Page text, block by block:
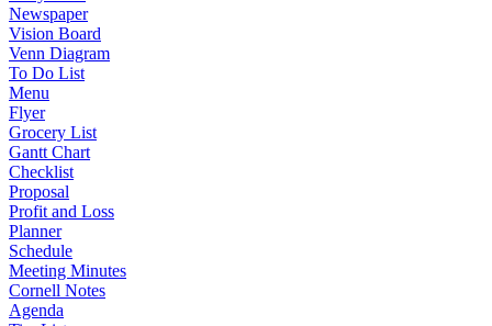
Newspaper
Vision Board
Venn Diagram
To Do List
Menu
Flyer
Grocery List
Gantt Chart
Checklist
Proposal
Profit and Loss
Planner
Schedule
Meeting Minutes
Cornell Notes
Agenda